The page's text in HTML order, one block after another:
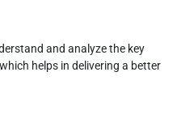
and analyze the key
helps in delivering a better